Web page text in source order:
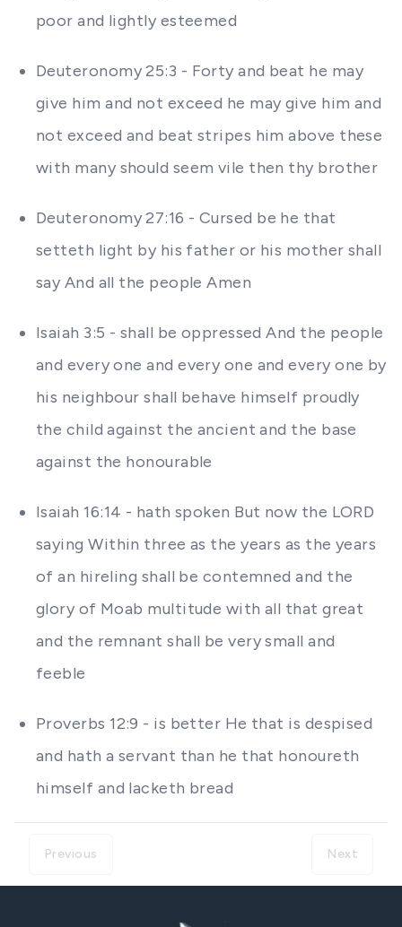
poor and lightly esteemed
Deuteronomy 25:3 - Forty and beat he may
give him and not exceed he may give him and
not exceed and beat stripes him above these
with many should seem vile then thy brother
Deuteronomy 27:16 - Cursed be he that
setteth light by his father or his mother shall
say And all the people Amen
Isaiah 3:5 - shall be oppressed And the people
and every one and every one and every one by
his neighbour shall behave himself proudly
the child against the ancient and the base
against the honourable
Isaiah 16:14 - hath spoken But now the LORD
saying Within three as the years as the years
of an hireling shall be contemned and the
glory of Moab multitude with all that great
and the remnant shall be very small and
feeble
Proverbs 12:9 - is better He that is despised
and hath a servant than he that honoureth
himself and lacketh bread
Previous Next